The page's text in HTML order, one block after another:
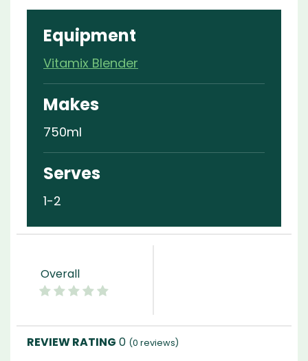
Equipment
Vitamix Blender
Makes
750ml
Serves
1-2
Overall
0 (0 reviews)